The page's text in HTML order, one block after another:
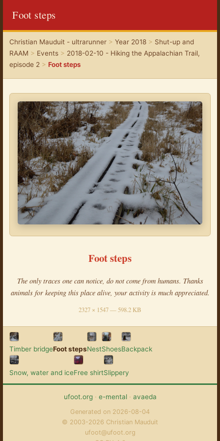
Foot steps
Christian Mauduit - ultrarunner> Year 2018> Shut-up and
RAAM > Events> 2018-02-10 - Hiking the Appalachian Trail,
episode 2 > Foot steps
Foot steps
The only traces one can notice, do not come from humans. Thanks
animals for keeping this place alive, your activity is much appreciated.
2327 × 1547 — 598.2 KB
Timber bridgeFoot stepsNestShoesBackpack
Snow, water and iceFree shirtSlippery
ufoot.org· e-mental· avaeda
Generated on 2026-08-04
© 2003-2026 Christian Mauduit
ufoot@ufoot.org